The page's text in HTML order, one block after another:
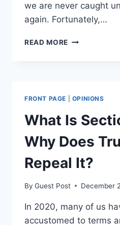
we are never caught
again. Fortunately,…
READ MORE WHY
2020
WAS
BIG
GOVERNMENT
FRONT PAGE OPINIONS
What Is
Why Does
Repeal It?
By Guest Post December
In 2020, many of us
accustomed to terms